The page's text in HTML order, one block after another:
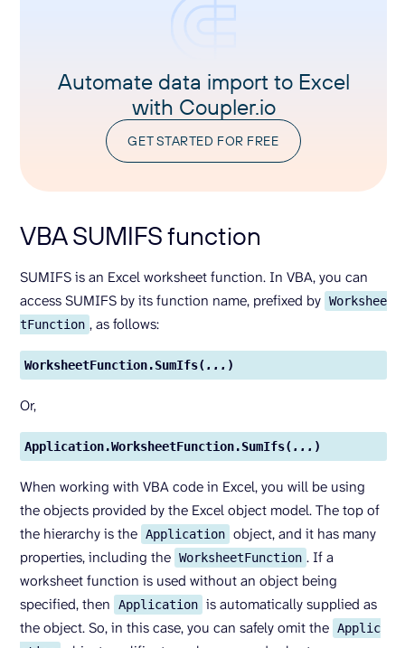
Automate data import to Excel
with Coupler.io
GET STARTED FOR FREE
VBA SUMIFS function
SUMIFS is an Excel worksheet function. In VBA, you can
access SUMIFS by its function name, prefixed by Workshee
tFunction , as follows:
WorksheetFunction.SumIfs( ... )
Or,
Application.WorksheetFunction.SumIfs( ... )
When working with VBA code in Excel, you will be using
the objects provided by the Excel object model. The top of
the hierarchy is the Application object, and it has many
properties, including the WorksheetFunction . If a
worksheet function is used without an object being
specified, then
Application is automatically supplied as
the object. So, in this case, you can safely omit the Applic